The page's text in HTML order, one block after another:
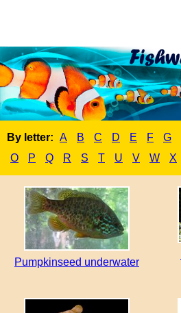
By letter: A B C D E F G
O
P Q R S T U V W X
Pumpkinseed underwater